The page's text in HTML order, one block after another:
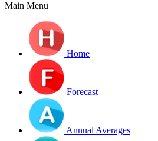
Main Menu
Home
Forecast
Annual Averages